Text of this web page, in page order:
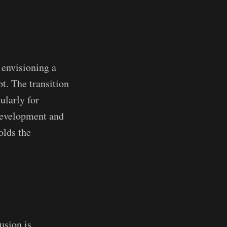
a
The transition
for
and
the
is